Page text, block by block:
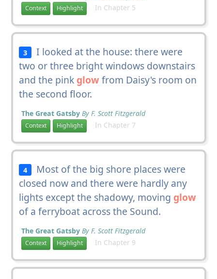
Context Highlight In Chapter 5
3
I looked at the house: there were
two or three bright windows downstairs
and the pink glowfrom Daisy's room on
the second floor.
The Great Gatsby By F. Scott Fitzgerald
Context Highlight In Chapter 7
4
Most of the big shore places were
closed now and there were hardly any
lights except the shadowy, moving glow
of a ferryboat across the Sound.
The Great Gatsby By F. Scott Fitzgerald
Context Highlight In Chapter 9